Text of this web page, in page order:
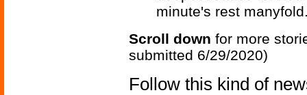
minute's rest
Scroll down for more
submitted 6/29/2020)
Follow this kind of